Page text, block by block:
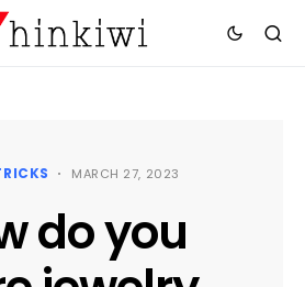
MARCH 27, 2023
do you